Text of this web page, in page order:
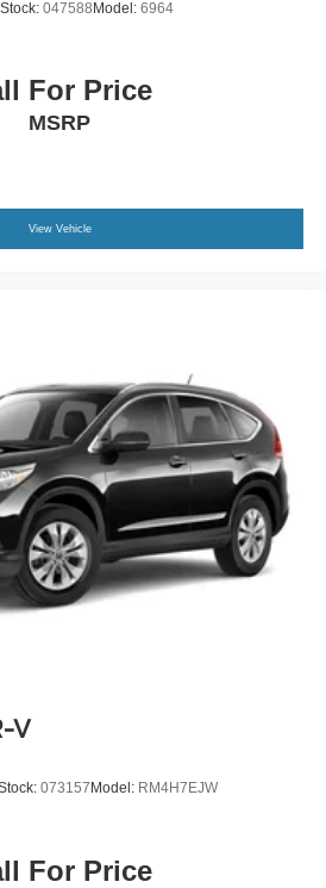
Our team is here to assist you
forward to helping you find the
Stock: 047588Model: 6964
For Price
MSRP
View Vehicle
V
073157 Model: RM4H7EJW
For Price